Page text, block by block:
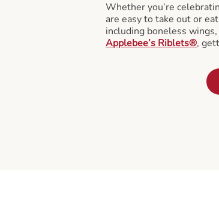
Whether you’re
are easy to take out or
including boneless
Applebee’s Riblets®,